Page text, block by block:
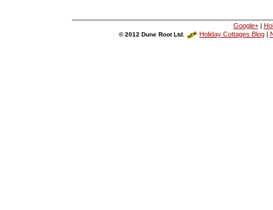
Google+|
© 2012 Dune Root Ltd. Holiday Cottages Blog |